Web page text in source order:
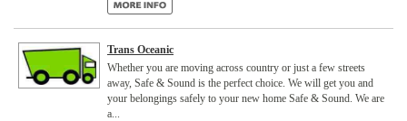
Trans Oceanic
Whether you are moving across country or just a few streets
away, Safe & Sound is the perfect choice. We will get you and
your belongings safely to your new home Safe & Sound. We are
a...